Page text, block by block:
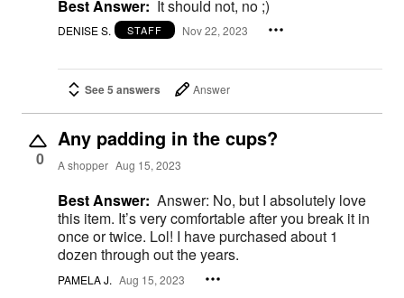
Best Answer: It should not, no ;)
DENISE S. STAFF Nov 22, 2023
See 5 answers Answer
0
Any padding in the cups?
A shopper Aug 15, 2023
Best Answer: Answer: No, but I absolutely love
this item. It’s very comfortable after you break it in
once or twice. Lol! I have purchased about 1
dozen through out the years.
PAMELA J. Aug 15, 2023